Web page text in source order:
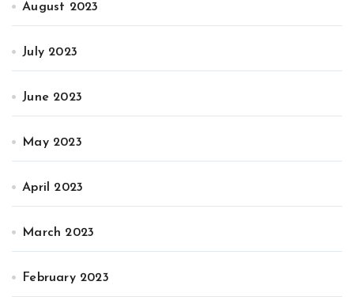
August 2023
July 2023
June 2023
May 2023
April 2023
March 2023
February 2023